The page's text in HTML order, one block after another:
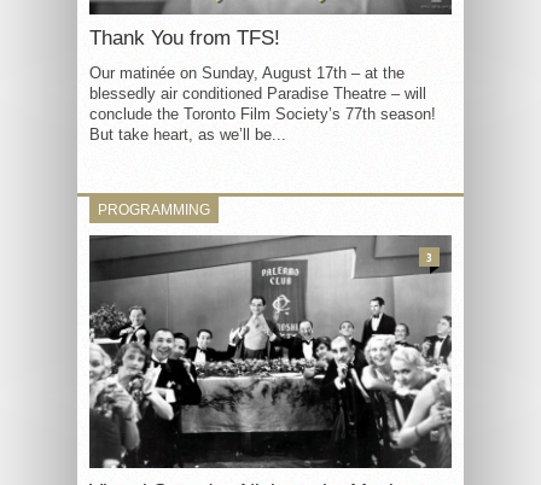
Thank You from TFS!
Our matinée on Sunday, August 17th – at the
blessedly air conditioned Paradise Theatre – will
conclude the Toronto Film Society’s 77th season!
But take heart, as we’ll be...
PROGRAMMING
3